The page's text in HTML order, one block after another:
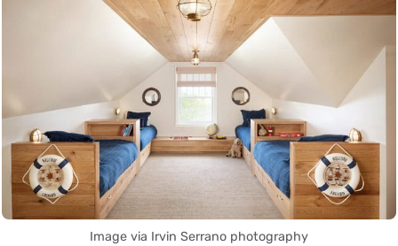
Image via Irvin Serrano photography